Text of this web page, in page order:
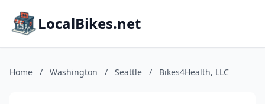
LocalBikes.net
Home / Washington / Seattle / Bikes4Health, LLC